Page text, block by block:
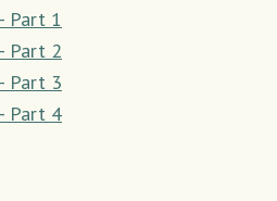
Part 1
Part 2
Part 3
Part 4